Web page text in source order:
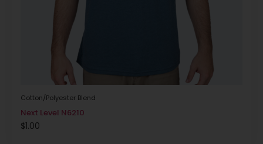
Cotton/Polyester Blend
Next Level N6210
$1.00